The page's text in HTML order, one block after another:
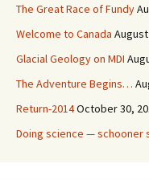
The Great Race of Fundy
Welcome to Canada
Glacial Geology on MDI
The Adventure Begins…
Return-2014October 30,
Doing science — schooner